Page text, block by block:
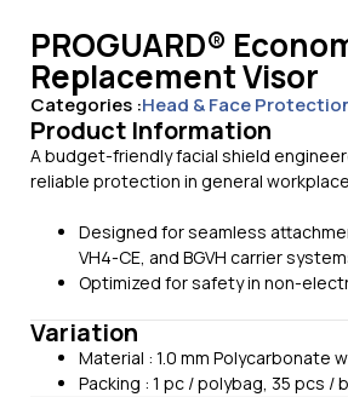
PROGUARD®
Replacement Visor
Categories :Head & Face
Product Information
A budget-friendly facial shield
reliable protection in general
Designed for seamless
VH4-CE, and BGVH carrier
Optimized for safety in non-
Variation
Material : 1.0 mm Polycarbonate
Packing : 1 pc / polybag, 35 pcs /